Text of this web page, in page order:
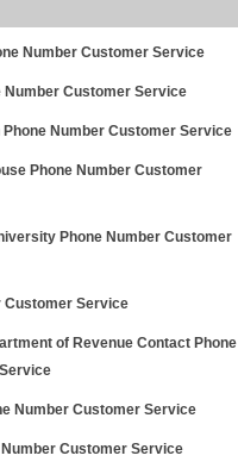
Number Customer Service
Number Customer Service
Phone Number Customer Service
Phone Number Customer
Phone Number Customer
Customer Service
of Revenue Contact Phone
Number Customer Service
Customer Service